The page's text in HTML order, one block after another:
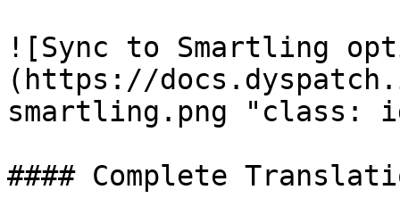
![Sync to Smartling
(https://
smartling.png "class:
#### Complete